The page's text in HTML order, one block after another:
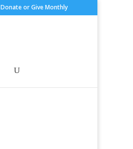
Donate or Give Monthly